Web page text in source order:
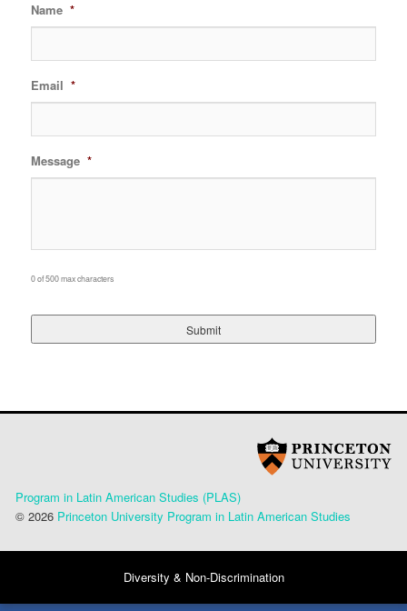
Name *
Email *
Message *
0 of 500 max characters
Program in Latin American Studies (PLAS)
© 2026 Princeton University Program in Latin American Studies
Diversity & Non-Discrimination